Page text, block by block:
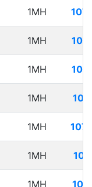
1MH
1MH
1MH
1MH
1MH
1MH
1MH